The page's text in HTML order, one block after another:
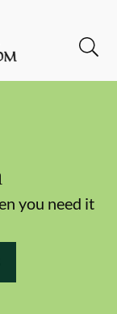
you need it